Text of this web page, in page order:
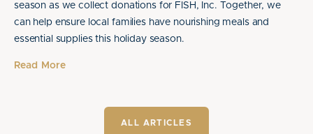
season as we collect donations for FISH, Inc. Together, we
can help ensure local families have nourishing meals and
essential supplies this holiday season.
Read More
ALL ARTICLES